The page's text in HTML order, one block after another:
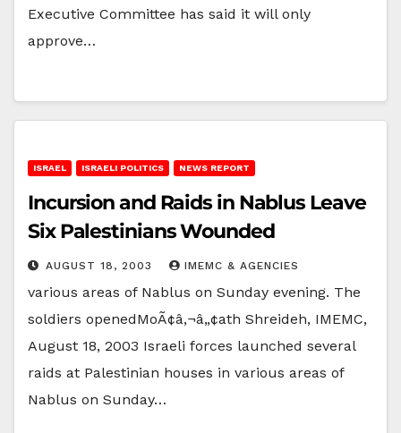
Executive Committee has said it will only
approve…
ISRAEL ISRAELI POLITICS NEWS REPORT
Incursion and Raids in Nablus Leave
Six Palestinians Wounded
AUGUST 18, 2003 IMEMC & AGENCIES
various areas of Nablus on Sunday evening. The
soldiers openedMoÃ¢â‚¬â„¢ath Shreideh, IMEMC,
August 18, 2003 Israeli forces launched several
raids at Palestinian houses in various areas of
Nablus on Sunday…